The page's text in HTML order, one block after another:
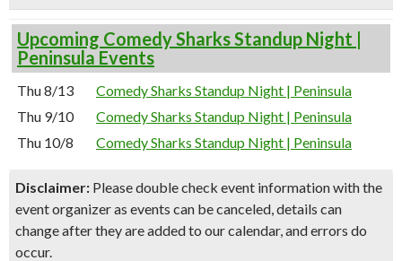
Upcoming Comedy Sharks Standup Night |
Peninsula Events
Thu 8/13
Comedy Sharks Standup Night | Peninsula
Thu 9/10
Comedy Sharks Standup Night | Peninsula
Thu 10/8
Comedy Sharks Standup Night | Peninsula
Disclaimer: Please double check event information with the
event organizer as events can be canceled, details can
change after they are added to our calendar, and errors do
occur.